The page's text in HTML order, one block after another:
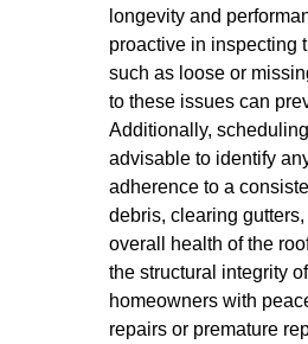
longevity and
proactive in inspecting
such as loose or
to these issues can
Additionally,
advisable to identify
adherence to a
debris, clearing
overall health of the
the structural integrity
homeowners with
repairs or premature